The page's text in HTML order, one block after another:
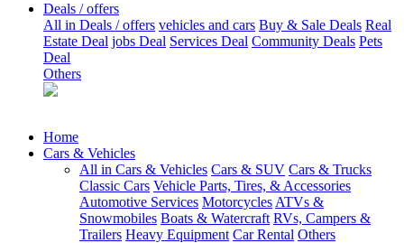
Deals / offers
All in Deals / offers vehicles and cars Buy & Sale Deals Real
Estate Deal jobs Deal Services Deal Community Deals Pets
Deal
Others
Home
Cars & Vehicles
All in Cars & Vehicles Cars & SUV Cars & Trucks
Classic Cars Vehicle Parts, Tires, & Accessories
Automotive Services Motorcycles ATVs &
Snowmobiles Boats & Watercraft RVs, Campers &
Trailers Heavy Equipment Car Rental Others